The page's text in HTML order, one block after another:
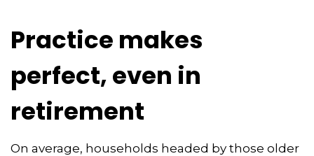
Practice makes
perfect, even in
retirement
On average, households headed by those older